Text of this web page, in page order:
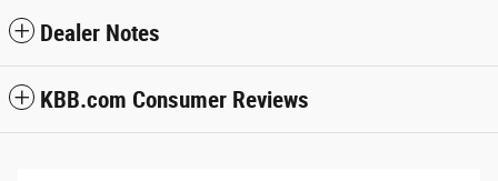
Dealer Notes
KBB.com Consumer Reviews